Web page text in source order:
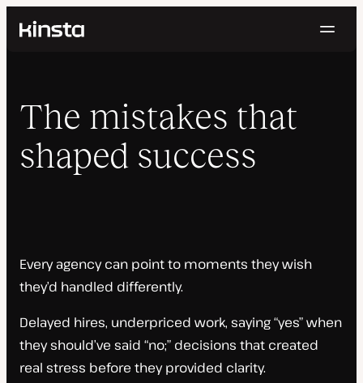
About the Series
The mistakes that
shaped success
Every agency can point to moments they wish
they’d handled differently.
Delayed hires, underpriced work, saying “yes” when
they should’ve said “no;” decisions that created
real stress before they provided clarity.